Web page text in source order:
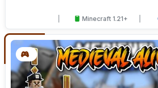
Minecraft 1.21+